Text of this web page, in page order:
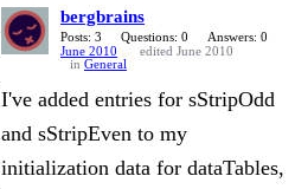
bergbrains
Posts: 3 Questions: 0
Answers: 0
June 2010
edited June 2010
in General
I've added entries for sStripOdd
and sStripEven to my
initialization data for dataTables,